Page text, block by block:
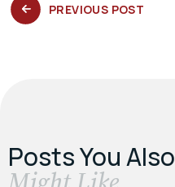
PREVIOUS POST
Posts You Also